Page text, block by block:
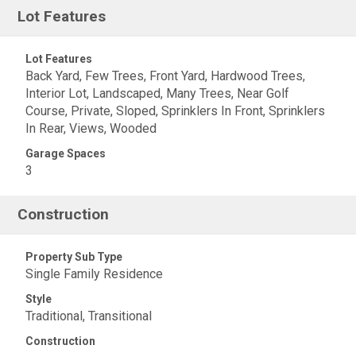
Lot Features
Lot Features
Back Yard, Few Trees, Front Yard, Hardwood Trees,
Interior Lot, Landscaped, Many Trees, Near Golf
Course, Private, Sloped, Sprinklers In Front, Sprinklers
In Rear, Views, Wooded
Garage Spaces
3
Construction
Property Sub Type
Single Family Residence
Style
Traditional, Transitional
Construction